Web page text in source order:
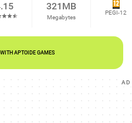
321MB
Megabytes
PEGI-12
WITH APTOIDE GAMES
AD